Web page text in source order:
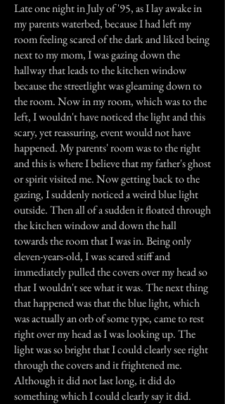
Late one night in July of '95, as I lay awake in
my parents waterbed, because I had left my
room feeling scared of the dark and liked being
next to my mom, I was gazing down the
hallway that leads to the kitchen window
because the streetlight was gleaming down to
the room. Now in my room, which was to the
left, I wouldn't have noticed the light and this
scary, yet reassuring, event would not have
happened. My parents' room was to the right
and this is where I believe that my father's ghost
or spirit visited me. Now getting back to the
gazing, I suddenly noticed a weird blue light
outside. Then all of a sudden it floated through
the kitchen window and down the hall
towards the room that I was in. Being only
eleven-years-old, I was scared stiff and
immediately pulled the covers over my head so
that I wouldn't see what it was. The next thing
that happened was that the blue light, which
was actually an orb of some type, came to rest
right over my head as I was looking up. The
light was so bright that I could clearly see right
through the covers and it frightened me.
Although it did not last long, it did do
something which I could clearly say it did.